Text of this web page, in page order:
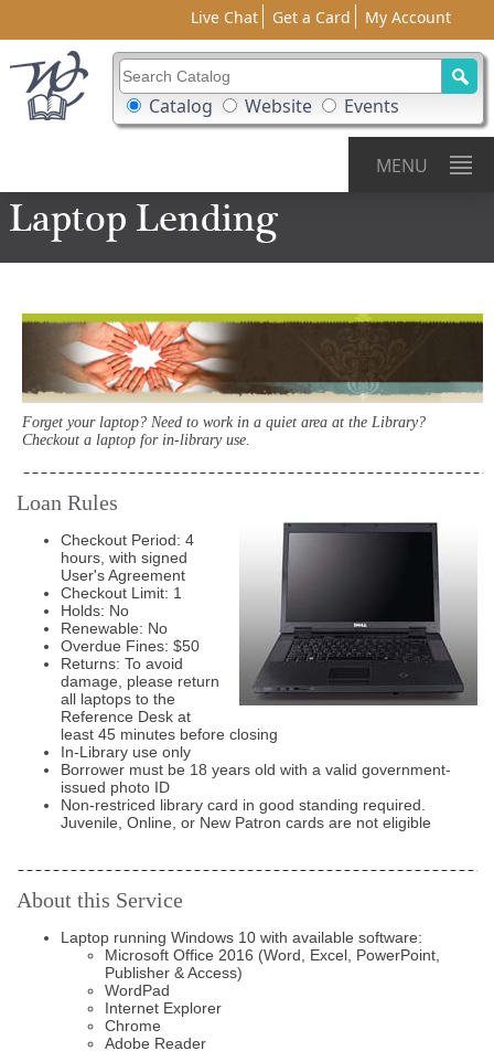
Live Chat Get a Card My Account
Search Catalog
Search Box Options
Catalog Website Events
MENU
Laptop Lending
Forget your laptop? Need to work in a quiet area at the Library?
Checkout a laptop for in-library use.
Loan Rules
Checkout Period: 4
hours, with signed
User's Agreement
Checkout Limit: 1
Holds: No
Renewable: No
Overdue Fines: $50
Returns: To avoid
damage, please return
all laptops to the
Reference Desk at
least 45 minutes before closing
In-Library use only
Borrower must be 18 years old with a valid government-
issued photo ID
Non-restriced library card in good standing required.
Juvenile, Online, or New Patron cards are not eligible
About this Service
Laptop running Windows 10 with available software:
Microsoft Office 2016 (Word, Excel, PowerPoint,
Publisher & Access)
WordPad
Internet Explorer
Chrome
Adobe Reader